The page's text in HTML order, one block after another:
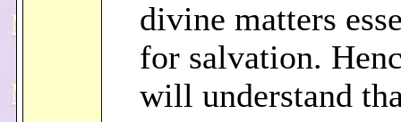
divine matters
for salvation.
will understand